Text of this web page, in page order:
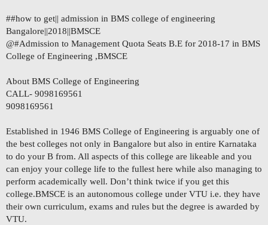
##how to get|| admission in BMS college of engineering
Bangalore||2018||BMSCE
@#Admission to Management Quota Seats B.E for 2018-17 in BMS
College of Engineering ,BMSCE
About BMS College of Engineering
CALL- 9098169561
9098169561
Established in 1946 BMS College of Engineering is arguably one of
the best colleges not only in Bangalore but also in entire Karnataka
to do your B from. All aspects of this college are likeable and you
can enjoy your college life to the fullest here while also managing to
perform academically well. Don’t think twice if you get this
college.BMSCE is an autonomous college under VTU i.e. they have
their own curriculum, exams and rules but the degree is awarded by
VTU.